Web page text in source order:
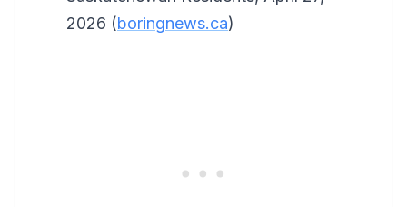
2026 (boringnews.ca)